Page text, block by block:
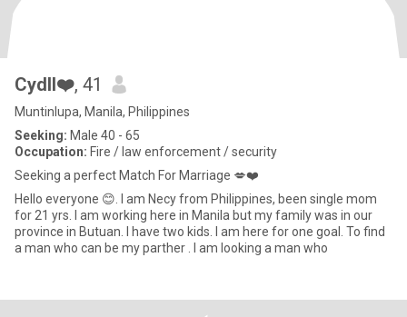
Cydll❤️, 41
Muntinlupa, Manila, Philippines
Seeking: Male 40 - 65
Occupation: Fire / law enforcement / security
Seeking a perfect Match For Marriage 💋❤️
Hello everyone 😊. I am Necy from Philippines, been single mom
for 21 yrs. I am working here in Manila but my family was in our
province in Butuan. I have two kids. I am here for one goal. To find
a man who can be my parther . I am looking a man who